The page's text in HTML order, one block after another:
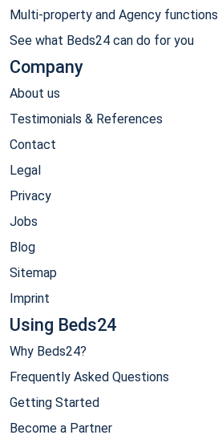
Multi-property and Agency functions
See what Beds24 can do for you
Company
About us
Testimonials & References
Contact
Legal
Privacy
Jobs
Blog
Sitemap
Imprint
Using Beds24
Why Beds24?
Frequently Asked Questions
Getting Started
Become a Partner